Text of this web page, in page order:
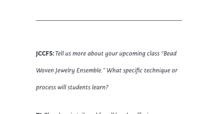
JCCFS:Tell us more about your upcoming class “Bead
Woven Jewelry Ensemble.” What specific technique or
process will students learn?